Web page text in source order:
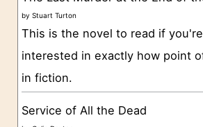
o
e
byStuart Turton
This is the novel to read if you're
interested in exactly how point
in fiction.
Service of All the Dead